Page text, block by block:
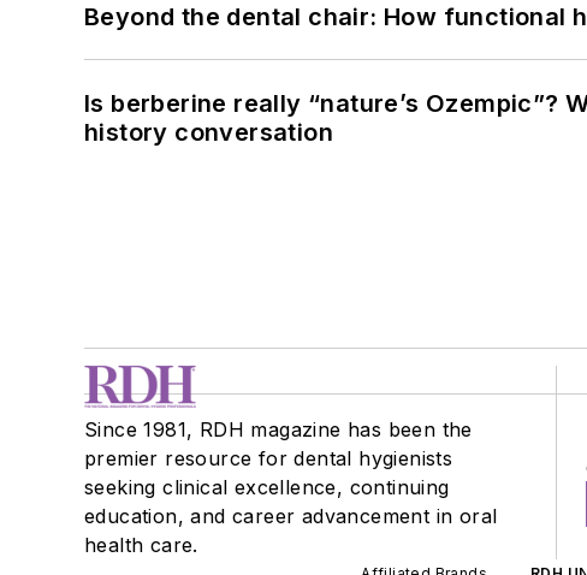
Beyond the dental chair: How functional
Is berberine really “nature’s Ozempic”?
history conversation
Since 1981, RDH magazine has been the
premier resource for dental hygienists
seeking clinical excellence, continuing
education, and career advancement in oral
health care.